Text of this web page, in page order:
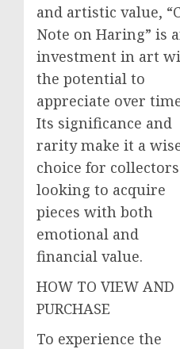
and artistic value,
Note on Haring” is
investment in art
the potential to
appreciate over
Its significance and
rarity make it a
choice for collectors
looking to acquire
pieces with both
emotional and
financial value.
HOW TO VIEW AND
PURCHASE
To experience the